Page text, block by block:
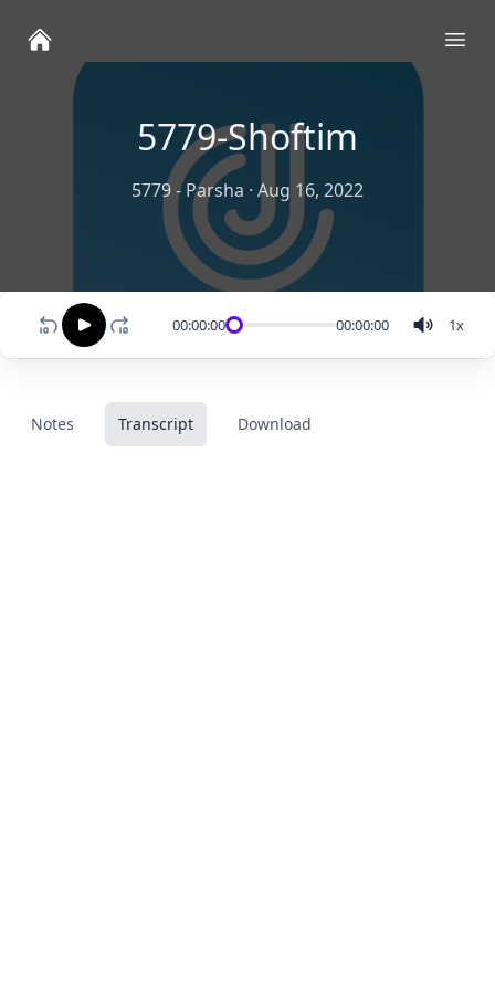
5779-Shoftim
5779 - Parsha · Aug 16, 2022
00:00:00 00:00:00 1x
Notes Transcript Download